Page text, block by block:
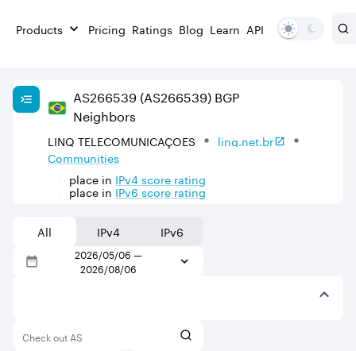
Products Pricing Ratings Blog Learn API
AS266539 (AS266539) BGP
Neighbors
LINQ TELECOMUNICAÇOES
linq.net.br
Communities
place in IPv4score rating
place in IPv6score rating
All IPv4 IPv6
2026/05/06 —
2026/08/06
Check out AS